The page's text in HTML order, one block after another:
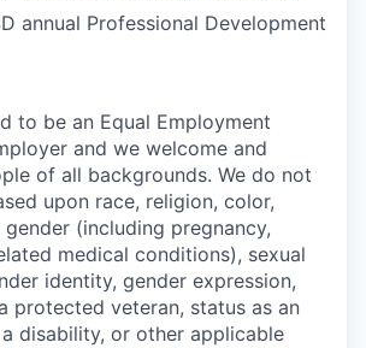
annual Professional Development
to be an Equal Employment
and we welcome and
of all backgrounds. We do not
upon race, religion, color,
(including pregnancy,
medical conditions), sexual
identity, gender expression,
protected veteran, status as an
disability, or other applicable